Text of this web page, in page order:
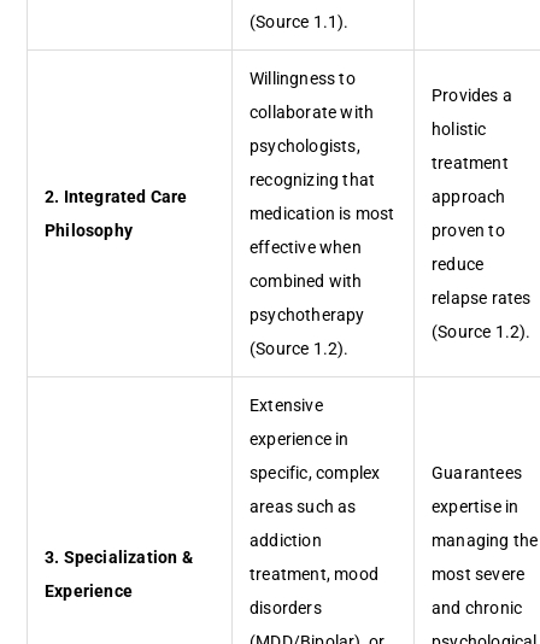
(Source 1.1).
2. Integrated Care
Philosophy
Willingness to
collaborate with
psychologists,
recognizing that
medication is most
effective when
combined with
psychotherapy
(Source 1.2).
Provides a
holistic
treatment
approach
proven to
reduce
relapse rates
(Source 1.2).
3. Specialization &
Experience
Extensive
experience in
specific, complex
areas such as
addiction
treatment, mood
disorders
Guarantees
expertise in
managing the
most severe
and chronic